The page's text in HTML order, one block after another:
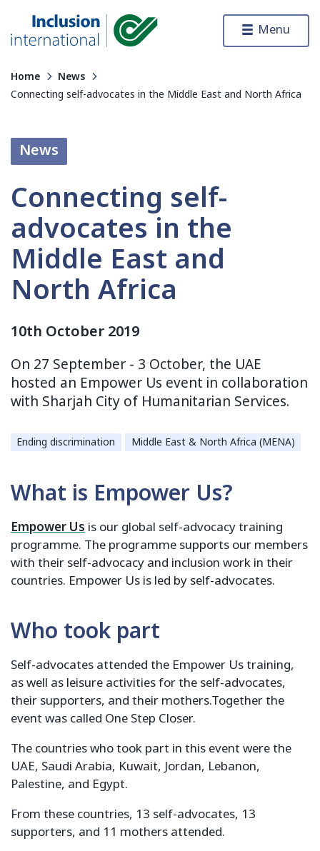
Menu
Home
News
Connecting self-advocates in the Middle East and North Africa
News
Connecting self-
advocates in the
Middle East and
North Africa
10th October 2019
On 27 September - 3 October, the UAE
hosted an Empower Us event in collaboration
with Sharjah City of Humanitarian Services.
Ending discrimination Middle East & North Africa (MENA)
What is Empower Us?
Empower Us is our global self-advocacy training
programme. The programme supports our members
with their self-advocacy and inclusion work in their
countries. Empower Us is led by self-advocates.
Who took part
Self-advocates attended the Empower Us training,
as well as leisure activities for the self-advocates,
their supporters, and their mothers.Together the
event was called One Step Closer.
The countries who took part in this event were the
UAE, Saudi Arabia, Kuwait, Jordan, Lebanon,
Palestine, and Egypt.
From these countries, 13 self-advocates, 13
supporters, and 11 mothers attended.